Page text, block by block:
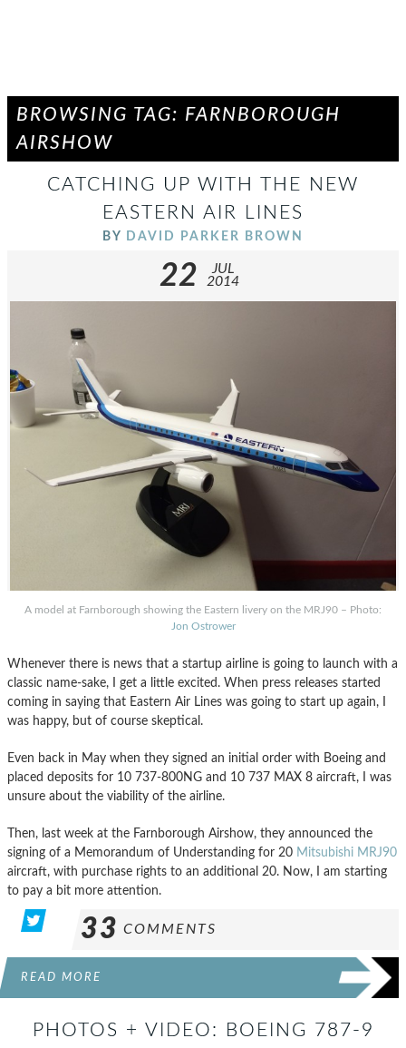
BROWSING TAG: FARNBOROUGH
AIRSHOW
CATCHING UP WITH THE NEW
EASTERN AIR LINES
BY DAVID PARKER BROWN
22
JUL
2014
A model at Farnborough showing the Eastern livery on the MRJ90 – Photo:
Jon Ostrower
Whenever there is news that a startup airline is going to launch with a
classic name-sake, I get a little excited. When press releases started
coming in saying that Eastern Air Lines was going to start up again, I
was happy, but of course skeptical.
Even back in May when they signed an initial order with Boeing and
placed deposits for 10 737-800NG and 10 737 MAX 8 aircraft, I was
unsure about the viability of the airline.
Then, last week at the Farnborough Airshow, they announced the
signing of a Memorandum of Understanding for 20 Mitsubishi MRJ90
aircraft, with purchase rights to an additional 20. Now, I am starting
to pay a bit more attention.
33 COMMENTS
READ MORE
PHOTOS + VIDEO: BOEING 787-9